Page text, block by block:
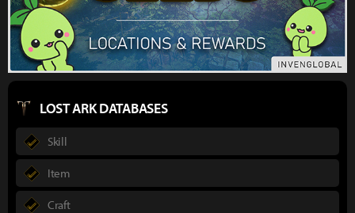
LOST ARK DATABASES
Skill
Item
Craft